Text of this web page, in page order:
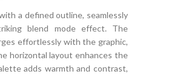
a defined outline, seamlessly
blend mode effect. The
effortlessly with the graphic,
horizontal layout enhances the
adds warmth and contrast,